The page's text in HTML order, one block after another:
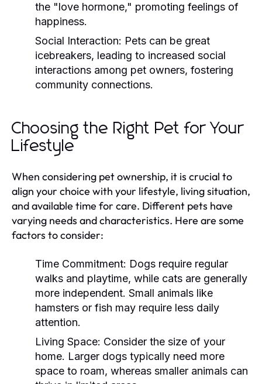
the "love hormone," promoting feelings of
happiness.
Social Interaction: Pets can be great
icebreakers, leading to increased social
interactions among pet owners, fostering
community connections.
Choosing the Right Pet for Your
Lifestyle
When considering pet ownership, it is crucial to
align your choice with your lifestyle, living situation,
and available time for care. Different pets have
varying needs and characteristics. Here are some
factors to consider:
Time Commitment: Dogs require regular
walks and playtime, while cats are generally
more independent. Small animals like
hamsters or fish may require less daily
attention.
Living Space: Consider the size of your
home. Larger dogs typically need more
space to roam, whereas smaller animals can